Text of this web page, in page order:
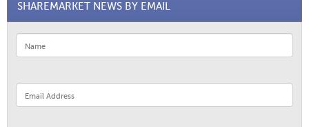
SHAREMARKET NEWS BY EMAIL